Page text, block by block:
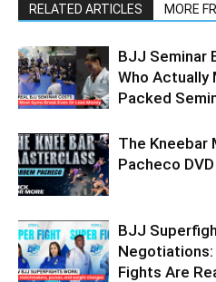
RELATED ARTICLES MORE
BJJ Seminar
Who Actually
Packed
The Kneebar
Pacheco
BJJ
Fights Are